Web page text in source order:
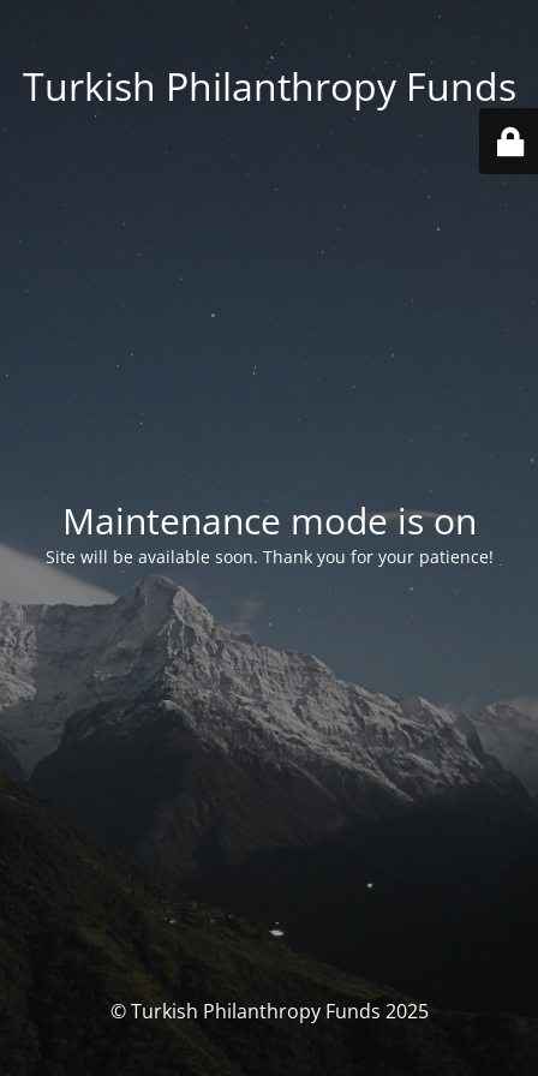
Turkish Philanthropy Funds
Maintenance mode is on
Site will be available soon. Thank you for your patience!
© Turkish Philanthropy Funds 2025